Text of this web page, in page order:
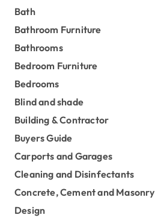
Bath
Bathroom Furniture
Bathrooms
Bedroom Furniture
Bedrooms
Blind and shade
Building & Contractor
Buyers Guide
Carports and Garages
Cleaning and Disinfectants
Concrete, Cement and Masonry
Design